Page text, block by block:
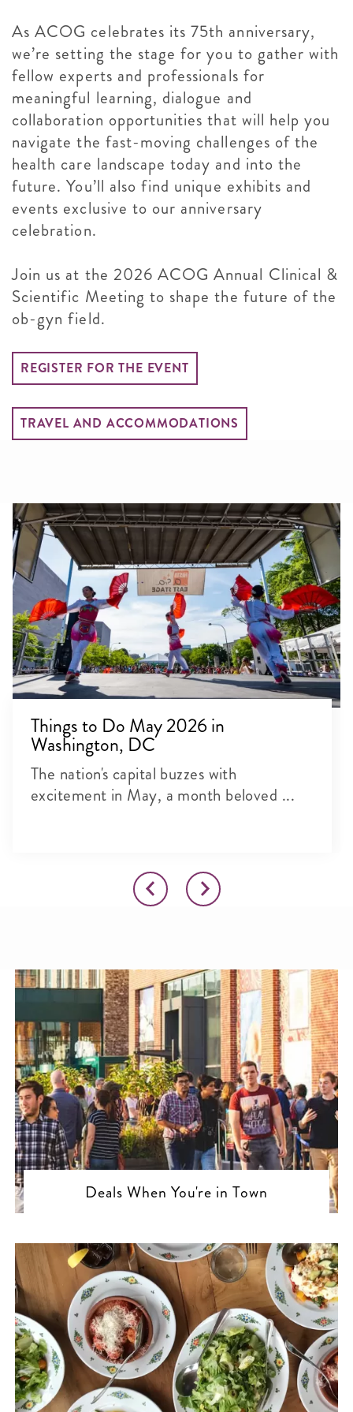
As ACOG celebrates its 75th anniversary,
we’re setting the stage for you to gather with
fellow experts and professionals for
meaningful learning, dialogue and
collaboration opportunities that will help you
navigate the fast-moving challenges of the
health care landscape today and into the
future. You’ll also find unique exhibits and
events exclusive to our anniversary
celebration.
Join us at the 2026 ACOG Annual Clinical &
Scientific Meeting to shape the future of the
ob-gyn field.
REGISTER FOR THE EVENT
TRAVEL AND ACCOMMODATIONS
Things to Do May 2026 in
Washington, DC
The nation's capital buzzes with
excitement in May, a month beloved ...
Deals When You're in Town